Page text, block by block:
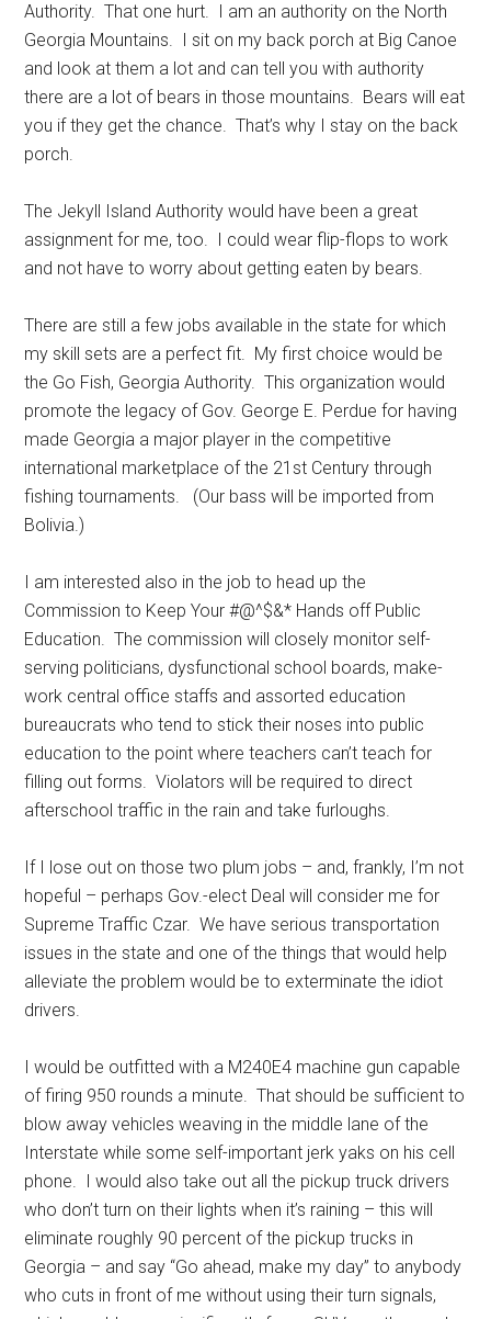
Authority. That one hurt. I am an authority on the North
Georgia Mountains. I sit on my back porch at Big Canoe
and look at them a lot and can tell you with authority
there are a lot of bears in those mountains. Bears will eat
you if they get the chance. That’s why I stay on the back
porch.
The Jekyll Island Authority would have been a great
assignment for me, too. I could wear flip-flops to work
and not have to worry about getting eaten by bears.
There are still a few jobs available in the state for which
my skill sets are a perfect fit. My first choice would be
the Go Fish, Georgia Authority. This organization would
promote the legacy of Gov. George E. Perdue for having
made Georgia a major player in the competitive
international marketplace of the 21st Century through
fishing tournaments. (Our bass will be imported from
Bolivia.)
I am interested also in the job to head up the
Commission to Keep Your #@^$&* Hands off Public
Education. The commission will closely monitor self-
serving politicians, dysfunctional school boards, make-
work central office staffs and assorted education
bureaucrats who tend to stick their noses into public
education to the point where teachers can’t teach for
filling out forms. Violators will be required to direct
afterschool traffic in the rain and take furloughs.
If I lose out on those two plum jobs – and, frankly, I’m not
hopeful – perhaps Gov.-elect Deal will consider me for
Supreme Traffic Czar. We have serious transportation
issues in the state and one of the things that would help
alleviate the problem would be to exterminate the idiot
drivers.
I would be outfitted with a M240E4 machine gun capable
of firing 950 rounds a minute. That should be sufficient to
blow away vehicles weaving in the middle lane of the
Interstate while some self-important jerk yaks on his cell
phone. I would also take out all the pickup truck drivers
who don’t turn on their lights when it’s raining – this will
eliminate roughly 90 percent of the pickup trucks in
Georgia – and say “Go ahead, make my day” to anybody
who cuts in front of me without using their turn signals,